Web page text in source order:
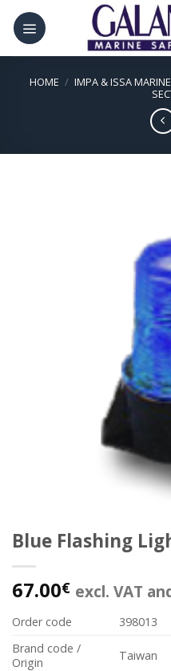
Skip
content
HOME / IMPA & ISSA
Blue Flashing
67.00€ excl. VAT
Order code
398013
Brand code /
Origin
Taiwan